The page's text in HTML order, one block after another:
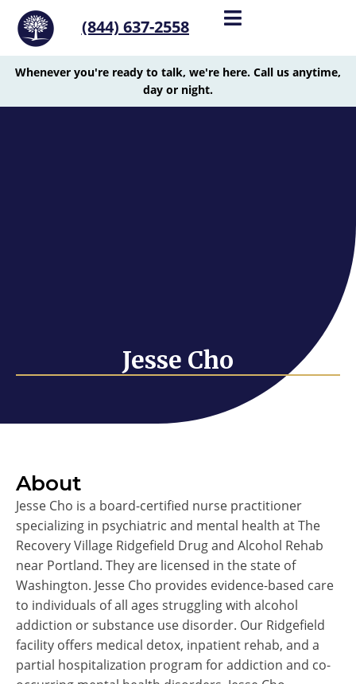
(844) 637-2558
Whenever you're ready to talk, we're here. Call us anytime,
day or night.
Jesse Cho
About
Jesse Cho is a board-certified nurse practitioner
specializing in psychiatric and mental health at The
Recovery Village Ridgefield Drug and Alcohol Rehab
near Portland. They are licensed in the state of
Washington. Jesse Cho provides evidence-based care
to individuals of all ages struggling with alcohol
addiction or substance use disorder. Our Ridgefield
facility offers medical detox, inpatient rehab, and a
partial hospitalization program for addiction and co-